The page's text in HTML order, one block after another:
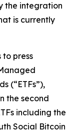
the integration
is currently
to press
(“ETFs”),
the second
including the
Social Bitcoin